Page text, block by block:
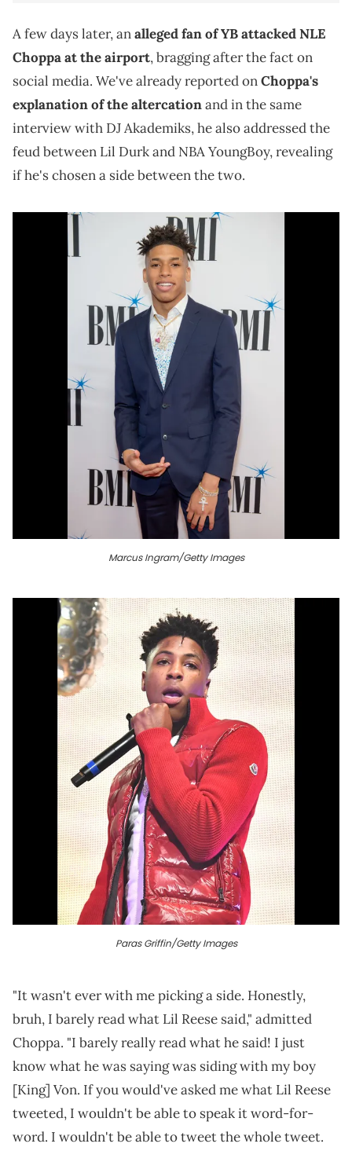
A few days later, analleged fan of YB attacked NLE
Choppa at the airport, bragging after the fact on
social media. We've already reported onChoppa's
explanation of the altercationand in the same
interview with DJ Akademiks, he also addressed the
feud between Lil Durk and NBA YoungBoy, revealing
if he's chosen a side between the two.
Marcus Ingram/Getty Images
Paras Griffin/Getty Images
"It wasn't ever with me picking a side. Honestly,
bruh, I barely read what Lil Reese said," admitted
Choppa. "I barely really read what he said! I just
know what he was saying was siding with my boy
[King] Von. If you would've asked me what Lil Reese
tweeted, I wouldn't be able to speak it word-for-
word. I wouldn't be able to tweet the whole tweet.